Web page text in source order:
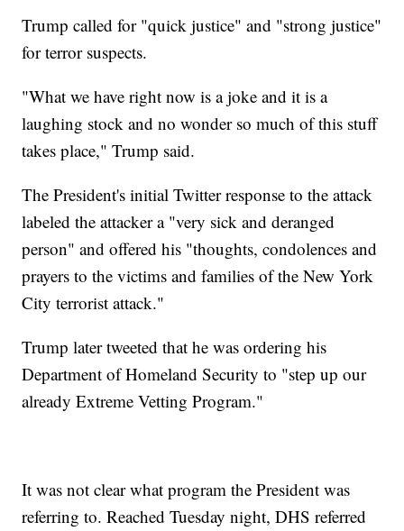
Trump called for "quick justice" and "strong justice"
for terror suspects.
"What we have right now is a joke and it is a
laughing stock and no wonder so much of this stuff
takes place," Trump said.
The President's initial Twitter response to the attack
labeled the attacker a "very sick and deranged
person" and offered his "thoughts, condolences and
prayers to the victims and families of the New York
City terrorist attack."
Trump later tweeted that he was ordering his
Department of Homeland Security to "step up our
already Extreme Vetting Program."
It was not clear what program the President was
referring to. Reached Tuesday night, DHS referred